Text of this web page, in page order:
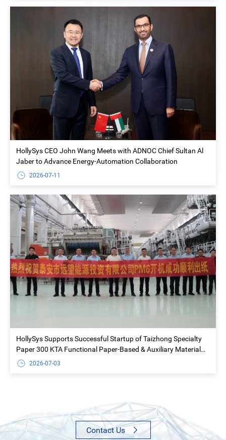
HollySys CEO John Wang Meets with ADNOC Chief Sultan Al
Jaber to Advance Energy-Automation Collaboration
2026-07-11
HollySys Supports Successful Startup of Taizhong Specialty
Paper 300 KTA Functional Paper-Based & Auxiliary Material
Project2026-07-03
Contact Us